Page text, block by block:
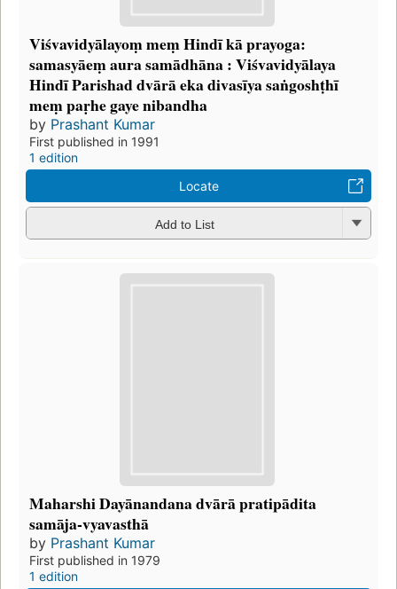
Viśvavidyālayoṃ meṃ Hindī kā prayoga:
samasyāeṃ aura samādhāna : Viśvavidyālaya
Hindī Parishad dvārā eka divasīya saṅgoshṭhī
meṃ paṛhe gaye nibandha
by Prashant Kumar
First published in 1991
1 edition
Locate
Add to List
Maharshi Dayānandana dvārā pratipādita
samāja-vyavasthā
by Prashant Kumar
First published in 1979
1 edition